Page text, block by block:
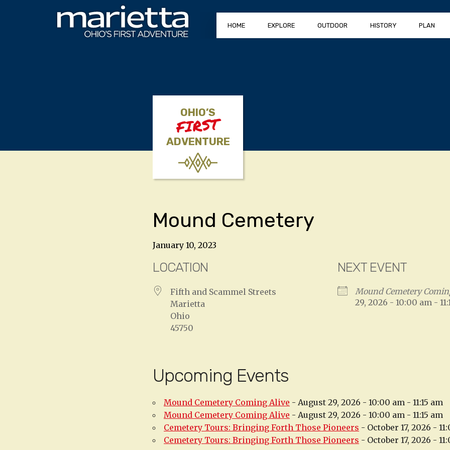
HOME EXPLORE OUTDOOR HISTORY PLAN
OHIO’S
FIRST
ADVENTURE
Mound Cemetery
January 10, 2023
LOCATION
Fifth and Scammel Streets
Marietta
Ohio
45750
NEXT EVENT
Mound Cemetery
29, 2026 - 10:00 am -
Upcoming Events
Mound Cemetery Coming Alive - August 29, 2026 - 10:00 am - 11:15 am
Mound Cemetery Coming Alive - August 29, 2026 - 10:00 am - 11:15 am
Cemetery Tours: Bringing Forth Those Pioneers - October 17, 2026 -
Cemetery Tours: Bringing Forth Those Pioneers - October 17, 2026 -